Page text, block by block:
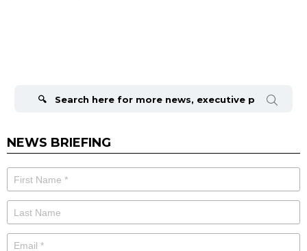
NEWS BRIEFING